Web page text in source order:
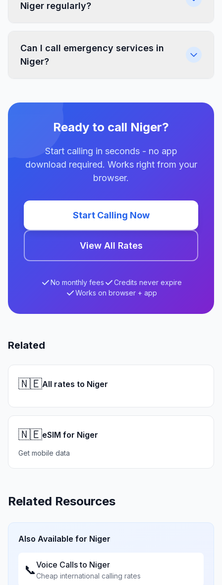
Niger regularly?
Can I call emergency services in
Niger?
Ready to call Niger?
Start calling in seconds - no app
download required. Works right from your
browser.
Start Calling Now
View All Rates
No monthly fees
Credits never expire
Works on browser + app
Related
🇳🇪All rates to Niger
🇳🇪eSIM for Niger
Get mobile data
Related Resources
Also Available for Niger
📞Voice Calls to Niger
Cheap international calling rates